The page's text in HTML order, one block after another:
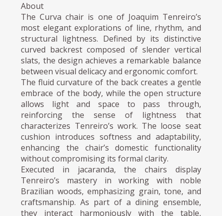
About
The Curva chair is one of Joaquim Tenreiro’s
most elegant explorations of line, rhythm, and
structural lightness. Defined by its distinctive
curved backrest composed of slender vertical
slats, the design achieves a remarkable balance
between visual delicacy and ergonomic comfort.
The fluid curvature of the back creates a gentle
embrace of the body, while the open structure
allows light and space to pass through,
reinforcing the sense of lightness that
characterizes Tenreiro’s work. The loose seat
cushion introduces softness and adaptability,
enhancing the chair’s domestic functionality
without compromising its formal clarity.
Executed in jacaranda, the chairs display
Tenreiro’s mastery in working with noble
Brazilian woods, emphasizing grain, tone, and
craftsmanship. As part of a dining ensemble,
they interact harmoniously with the table,